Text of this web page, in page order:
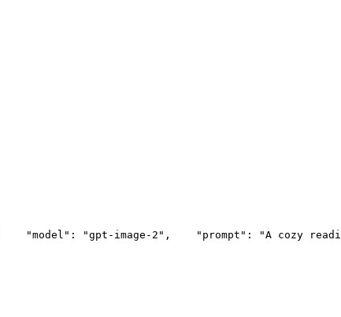
    "model": "gpt-image-2",
"prompt": "A cozy